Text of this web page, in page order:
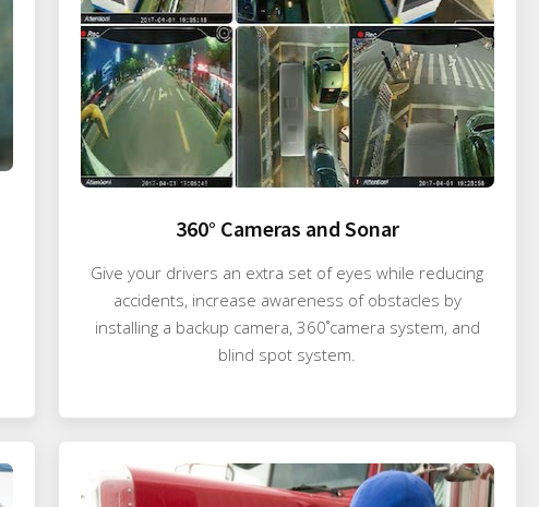
360° Cameras and Sonar
Give your drivers an extra set of eyes while reducing
accidents, increase awareness of obstacles by
installing a backup camera, 360˚camera system, and
blind spot system.